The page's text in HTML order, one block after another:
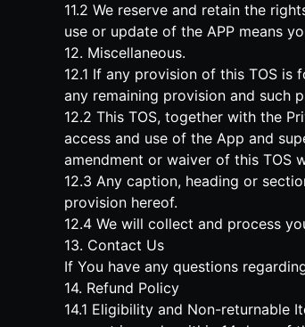
11.2 We reserve and retain the
use or update of the APP means
12. Miscellaneous.
12.1 If any provision of this TOS
any remaining provision and such
12.2 This TOS, together with the
access and use of the App and
amendment or waiver of this TOS
12.3 Any caption, heading or
provision hereof.
12.4 We will collect and process
13. Contact Us
If You have any questions
14. Refund Policy
14.1 Eligibility and Non-returnable